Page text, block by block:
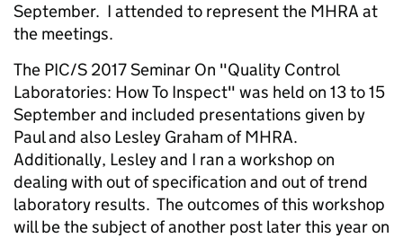
September. I attended to represent the MHRA at
the meetings.
The PIC/S 2017 Seminar On "Quality Control
Laboratories: How To Inspect" was held on 13 to 15
September and included presentations given by
Paul and also Lesley Graham of MHRA.
Additionally, Lesley and I ran a workshop on
dealing with out of specification and out of trend
laboratory results. The outcomes of this workshop
will be the subject of another post later this year on